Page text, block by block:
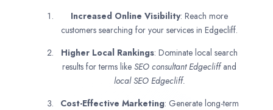
Increased Online Visibility: Reach more
customers searching for your services in Edgecliff.
Higher Local Rankings: Dominate local search
results for terms like SEO consultantEdgecliffand
local SEO Edgecliff.
Cost-Effective Marketing: Generate long-term